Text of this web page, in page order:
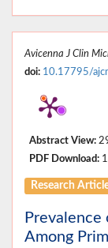
Avicenna J Clin
doi: 10.17795/
Abstract View:
PDF Download:
Research
Among